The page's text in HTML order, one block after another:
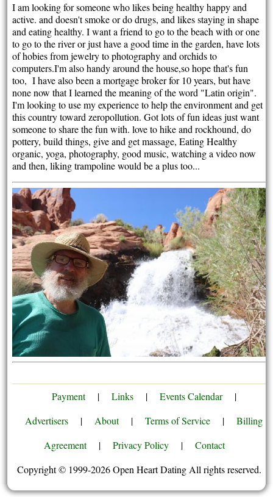
I am looking for someone who likes being healthy happy and
active. and doesn't smoke or do drugs, and likes staying in shape
and eating healthy. I want a friend to go to the beach with or one
to go to the river or just have a good time in the garden, have lots
of hobies from jewelry to photography and orchids to
computers.I'm also handy around the house,so hope that's fun
too, I have also been a mortgage broker for 10 years, but have
none now that I learned the meaning of the word "Latin origin".
I'm looking to use my experience to help the environment and get
this country toward zeropollution. Got lots of fun ideas just want
someone to share the fun with. love to hike and rockhound, do
pottery, build things, give and get massage, Eating Healthy
organic, yoga, photography, good music, watching a video now
and then, liking trampoline would be a plus too...
Payment | Links | Events Calendar
|
Advertisers
| About | Terms of Service |
Billing
Agreement
| Privacy Policy |
Contact
Copyright © 1999-2026 Open Heart Dating All rights reserved.